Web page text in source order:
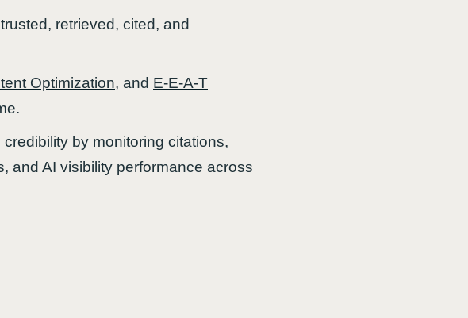
retrieved, cited, and
Optimization, and E-E-A-T
by monitoring citations,
and AI visibility performance across